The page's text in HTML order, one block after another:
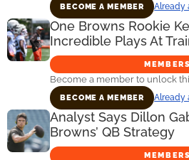
BECOME A MEMBER Already
One Browns Rookie
Incredible Plays At
Become a member to unlock
BECOME A MEMBER Already
Analyst Says Dillon
Browns’ QB Strategy